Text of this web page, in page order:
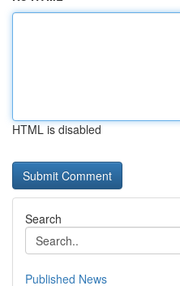
HTML is disabled
Search
Published News